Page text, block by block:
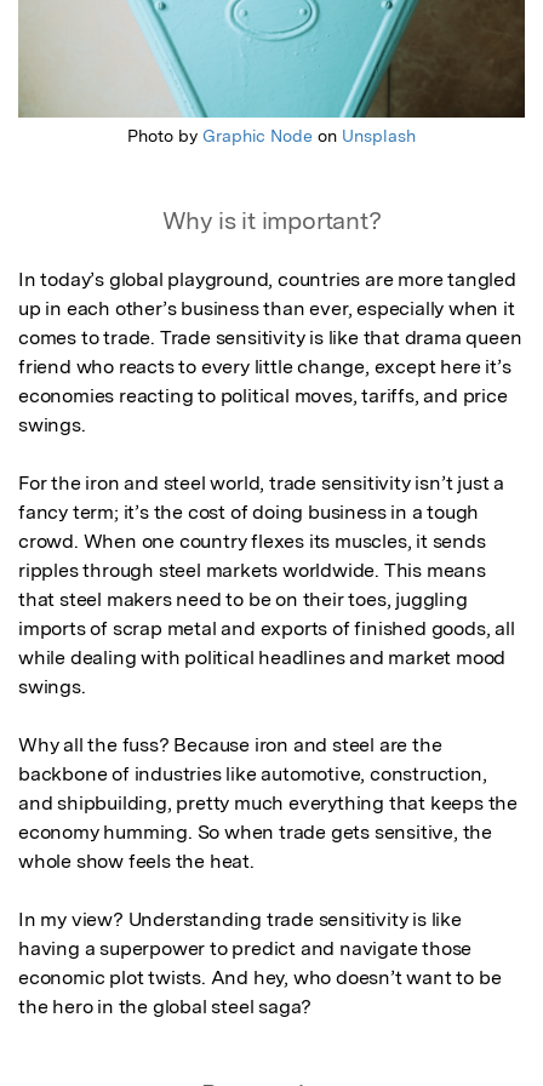
Photo by Graphic Node on Unsplash
Why is it important?
In today’s global playground, countries are more tangled
up in each other’s business than ever, especially when it
comes to trade. Trade sensitivity is like that drama queen
friend who reacts to every little change, except here it’s
economies reacting to political moves, tariffs, and price
swings.
For the iron and steel world, trade sensitivity isn’t just a
fancy term; it’s the cost of doing business in a tough
crowd. When one country flexes its muscles, it sends
ripples through steel markets worldwide. This means
that steel makers need to be on their toes, juggling
imports of scrap metal and exports of finished goods, all
while dealing with political headlines and market mood
swings.
Why all the fuss? Because iron and steel are the
backbone of industries like automotive, construction,
and shipbuilding, pretty much everything that keeps the
economy humming. So when trade gets sensitive, the
whole show feels the heat.
In my view? Understanding trade sensitivity is like
having a superpower to predict and navigate those
economic plot twists. And hey, who doesn’t want to be
the hero in the global steel saga?